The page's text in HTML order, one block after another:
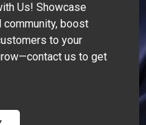
Us! Showcase
community, boost
to your
us to get